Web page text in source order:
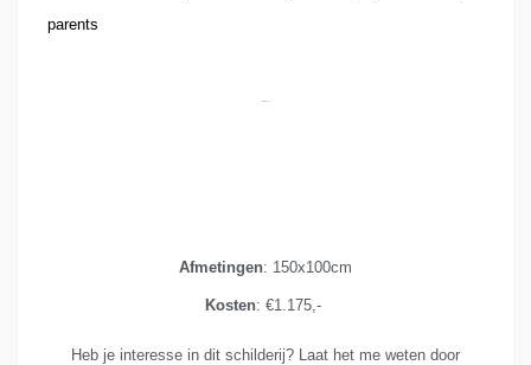
parents
Afmetingen: 150x100cm
Kosten: €1.175,-
Heb je interesse in dit schilderij? Laat het me weten door